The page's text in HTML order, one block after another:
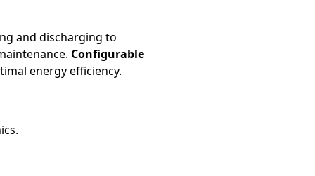
and discharging to
Configurable
energy efficiency.